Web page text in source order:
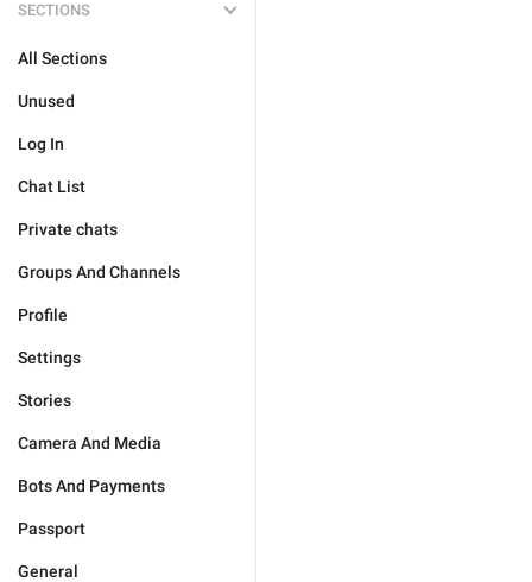
SECTIONS
All Sections
Unused
Log In
Chat List
Private chats
Groups And Channels
Profile
Settings
Stories
Camera And Media
Bots And Payments
Passport
General